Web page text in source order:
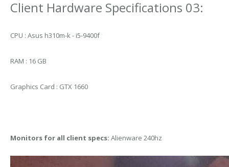
Client Hardware Specifications 03:
CPU : Asus h310m-k - i5-9400f
RAM : 16 GB
Graphics Card : GTX 1660
Monitors for all client specs: Alienware 240hz